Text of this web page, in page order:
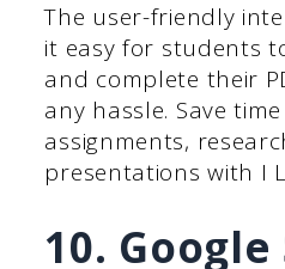
The user-friendly
it easy for students
and complete their
any hassle. Save
assignments,
presentations with I
10.